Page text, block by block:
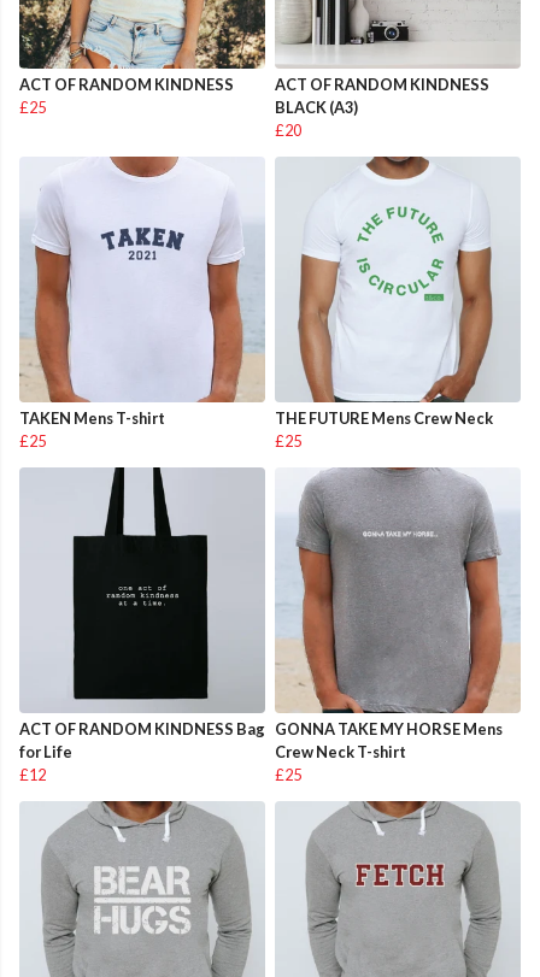
ACT OF RANDOM KINDNESS
£25
ACT OF RANDOM KINDNESS
BLACK (A3)
£20
TAKEN Mens T-shirt
£25
THE FUTURE Mens Crew Neck
£25
ACT OF RANDOM KINDNESS Bag
for Life
£12
GONNA TAKE MY HORSE Mens
Crew Neck T-shirt
£25